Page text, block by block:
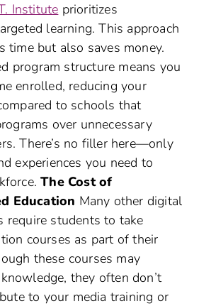
Institute prioritizes
learning. This approach
time but also saves money.
program structure means you
enrolled, reducing your
to schools that
over unnecessary
There’s no filler here—only
experiences you need to
The Cost of
Education Many other digital
require students to take
courses as part of their
these courses may
they often don’t
to your media training or